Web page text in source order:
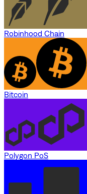
Robinhood Chain
Bitcoin
Polygon PoS